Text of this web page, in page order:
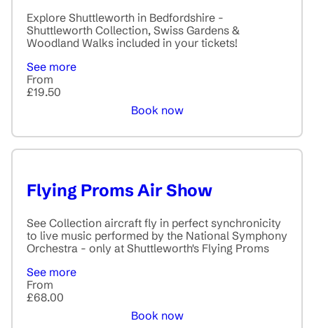
Explore Shuttleworth in Bedfordshire -
Shuttleworth Collection, Swiss Gardens &
Woodland Walks included in your tickets!
See more
From
£19.50
Book now
Flying Proms Air Show
See Collection aircraft fly in perfect synchronicity
to live music performed by the National Symphony
Orchestra - only at Shuttleworth's Flying Proms
See more
From
£68.00
Book now